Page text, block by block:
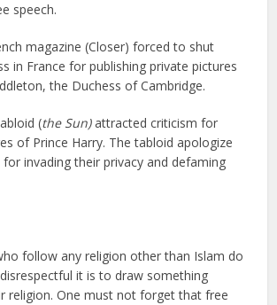
speech.
magazine (Closer) forced to shut
in France for publishing private pictures
the Duchess of Cambridge.
(the Sun)attracted criticism for
of Prince Harry. The tabloid apologize
invading their privacy and defaming
follow any religion other than Islam do
it is to draw something
religion. One must not forget that free